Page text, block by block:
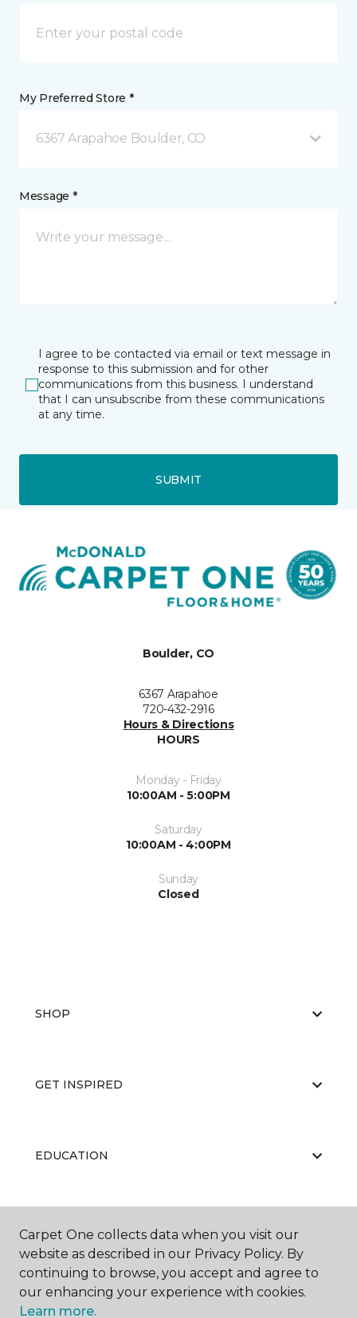
My Preferred Store *
6367 Arapahoe Boulder, CO
Message *
I agree to be contacted via email or text message in
response to this submission and for other
communications from this business. I understand
that I can unsubscribe from these communications
at any time.
SUBMIT
Boulder, CO
6367 Arapahoe
720-432-2916
Hours & Directions
HOURS
Monday - Friday
10:00AM - 5:00PM
Saturday
10:00AM - 4:00PM
Sunday
Closed
SHOP
GET INSPIRED
EDUCATION
ABOUT US
Carpet One collects data when you visit our
website as described in our Privacy Policy. By
continuing to browse, you accept and agree to
our enhancing your experience with cookies.
Learn more.